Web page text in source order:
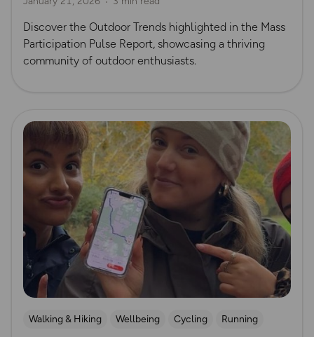
Discover the Outdoor Trends highlighted in the Mass
Participation Pulse Report, showcasing a thriving
community of outdoor enthusiasts.
Read more
Walking & Hiking Wellbeing Cycling
Running